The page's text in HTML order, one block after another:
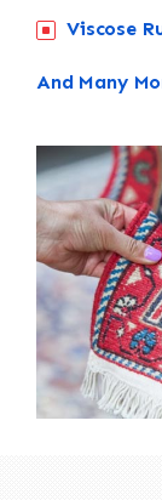
Viscose
And Many